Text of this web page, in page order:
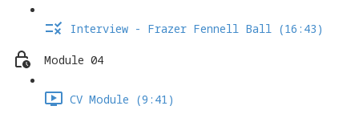
Interview - Frazer Fennell Ball (16:43)
Module 04
CV Module (9:41)